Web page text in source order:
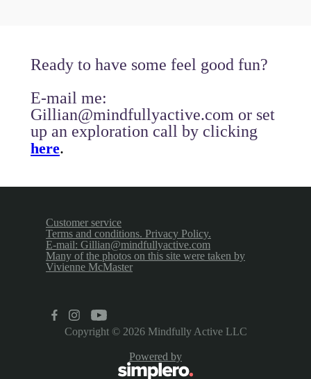
Ready to have some feel good fun?
E-mail me:
Gillian@mindfullyactive.com or set
up an exploration call by clicking
here.
Customer service
Terms and conditions. Privacy Policy.
E-mail: Gillian@mindfullyactive.com
Many of the photos on this site were taken by
Vivienne McMaster
Copyright © 2026 Mindfully Active LLC
Powered by